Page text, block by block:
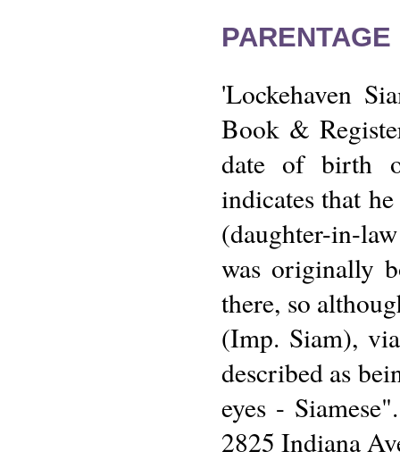
'Lockehaven
Book &
date of birth
indicates that
(daughter-in-
was originally
there, so
(Imp. Siam),
described as
eyes -
2825 Indiana